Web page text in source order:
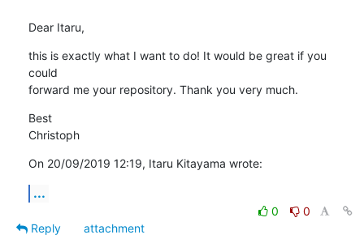
Dear Itaru,
this is exactly what I want to do! It would be great if you
could
forward me your repository. Thank you very much.
Best
Christoph
On 20/09/2019 12:19, Itaru Kitayama wrote:
...
0
0
Reply
attachment